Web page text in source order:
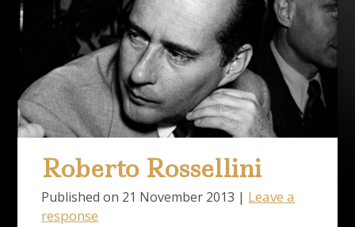
Roberto Rossellini
Published on 21 November 2013 | Leave a
response